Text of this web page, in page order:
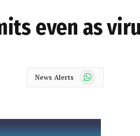
even as
News Alerts WhatsApp